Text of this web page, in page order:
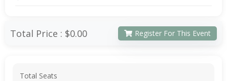
Total Price : $0.00 Register For This Event
Total Seats